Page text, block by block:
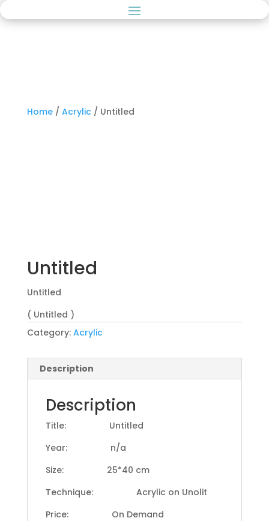
Home/ Acrylic/ Untitled
Untitled
Untitled
( Untitled )
Category: Acrylic
Description
Description
Title: Untitled
Year: n/a
Size: 25*40 cm
Technique: Acrylic on Unolit
Price: On Demand